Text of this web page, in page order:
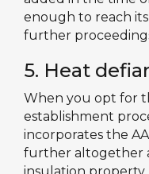
enough to reach
further
5. Heat
When you opt for
establishment
incorporates the
further altogether